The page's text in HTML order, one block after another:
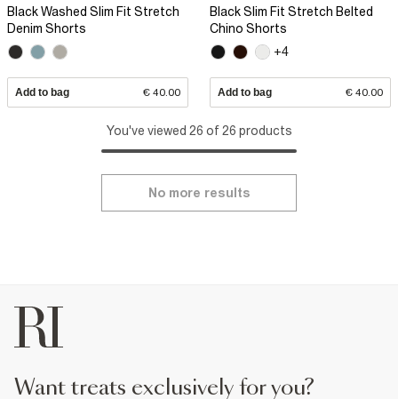
Black Washed Slim Fit Stretch
Denim Shorts
Add to bag € 40.00
Black Slim Fit Stretch Belted
Chino Shorts
+4
Add to bag € 40.00
You've viewed 26 of 26 products
No more results
want treats exclusively for you?